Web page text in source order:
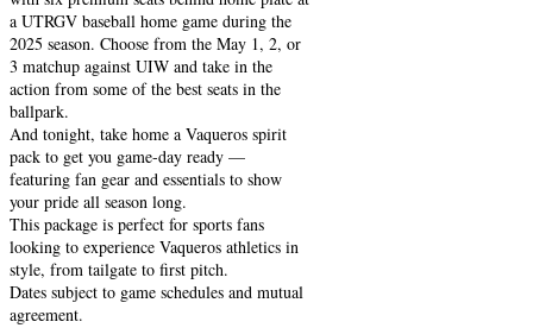
a UTRGV baseball home game during the
2025 season. Choose from the May 1, 2, or
3 matchup against UIW and take in the
action from some of the best seats in the
ballpark.
And tonight, take home a Vaqueros spirit
pack to get you game-day ready —
featuring fan gear and essentials to show
your pride all season long.
This package is perfect for sports fans
looking to experience Vaqueros athletics in
style, from tailgate to first pitch.
Dates subject to game schedules and mutual
agreement.